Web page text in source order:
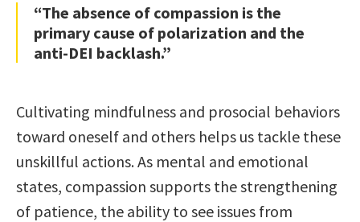
“The absence of compassion is the
primary cause of polarization and the
anti-DEI backlash.”
Cultivating mindfulness and prosocial behaviors
toward oneself and others helps us tackle these
unskillful actions. As mental and emotional
states, compassion supports the strengthening
of patience, the ability to see issues from